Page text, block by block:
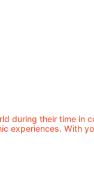
during their time in
experiences. With